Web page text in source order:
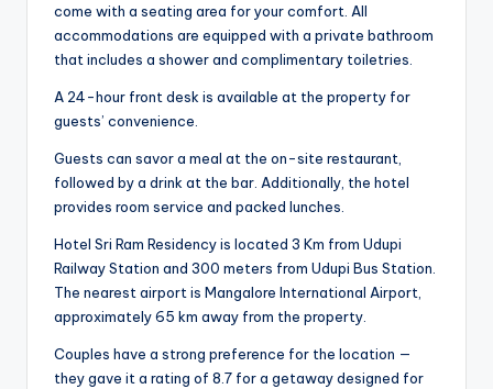
come with a seating area for your comfort. All
accommodations are equipped with a private bathroom
that includes a shower and complimentary toiletries.
A 24-hour front desk is available at the property for
guests’ convenience.
Guests can savor a meal at the on-site restaurant,
followed by a drink at the bar. Additionally, the hotel
provides room service and packed lunches.
Hotel Sri Ram Residency is located 3 Km from Udupi
Railway Station and 300 meters from Udupi Bus Station.
The nearest airport is Mangalore International Airport,
approximately 65 km away from the property.
Couples have a strong preference for the location —
they gave it a rating of 8.7 for a getaway designed for